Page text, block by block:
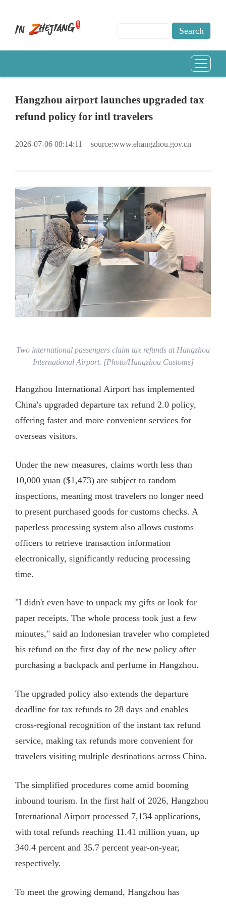
Hangzhou airport launches upgraded tax
refund policy for intl travelers
2026-07-06 08:14:11 source:www.ehangzhou.gov.cn
Two international passengers claim tax refunds at Hangzhou
International Airport. [Photo/Hangzhou Customs]
Hangzhou International Airport has implemented
China's upgraded departure tax refund 2.0 policy,
offering faster and more convenient services for
overseas visitors.
Under the new measures, claims worth less than
10,000 yuan ($1,473) are subject to random
inspections, meaning most travelers no longer need
to present purchased goods for customs checks. A
paperless processing system also allows customs
officers to retrieve transaction information
electronically, significantly reducing processing
time.
"I didn't even have to unpack my gifts or look for
paper receipts. The whole process took just a few
minutes," said an Indonesian traveler who completed
his refund on the first day of the new policy after
purchasing a backpack and perfume in Hangzhou.
The upgraded policy also extends the departure
deadline for tax refunds to 28 days and enables
cross-regional recognition of the instant tax refund
service, making tax refunds more convenient for
travelers visiting multiple destinations across China.
The simplified procedures come amid booming
inbound tourism. In the first half of 2026, Hangzhou
International Airport processed 7,134 applications,
with total refunds reaching 11.41 million yuan, up
340.4 percent and 35.7 percent year-on-year,
respectively.
To meet the growing demand, Hangzhou has